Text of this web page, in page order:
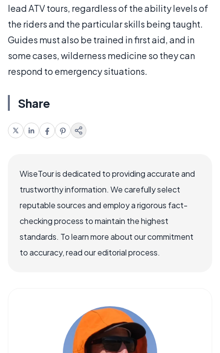
lead ATV tours, regardless of the ability levels of
the riders and the particular skills being taught.
Guides must also be trained in first aid, and in
some cases, wilderness medicine so they can
respond to emergency situations.
Share
WiseTour is dedicated to providing accurate and
trustworthy information. We carefully select
reputable sources and employ a rigorous fact-
checking process to maintain the highest
standards. To learn more about our commitment
to accuracy, read our editorial process.